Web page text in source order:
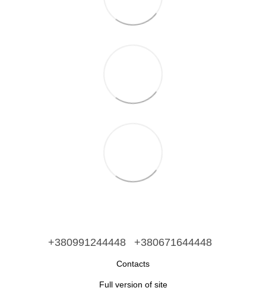
+380991244448 +380671644448
Contacts
Full version of site